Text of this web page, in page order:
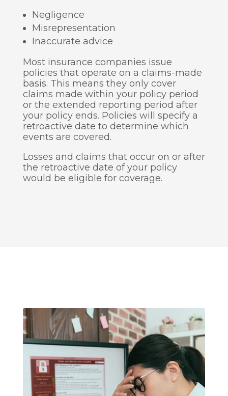
Negligence
Misrepresentation
Inaccurate advice
Most insurance companies issue
policies that operate on a claims-made
basis. This means they only cover
claims made within your policy period
or the extended reporting period after
your policy ends. Policies will specify a
retroactive date to determine which
events are covered.
Losses and claims that occur on or after
the retroactive date of your policy
would be eligible for coverage.